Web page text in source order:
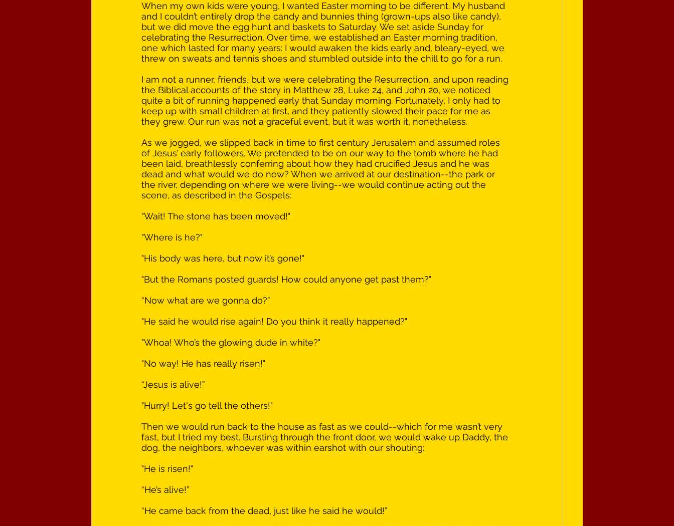
When my own kids were young, I wanted Easter morning to be different. My husband
and I couldn’t entirely drop the candy and bunnies thing (grown-ups also like candy),
but we did move the egg hunt and baskets to Saturday. We set aside Sunday for
celebrating the Resurrection. Over time, we established an Easter morning tradition,
one which lasted for many years: I would awaken the kids early and, bleary-eyed, we
threw on sweats and tennis shoes and stumbled outside into the chill to go for a run.
I am not a runner, friends, but we were celebrating the Resurrection, and upon reading
the Biblical accounts of the story in Matthew 28, Luke 24, and John 20, we noticed
quite a bit of running happened early that Sunday morning. Fortunately, I only had to
keep up with small children at first, and they patiently slowed their pace for me as
they grew. Our run was not a graceful event, but it was worth it, nonetheless.
As we jogged, we slipped back in time to first century Jerusalem and assumed roles
of Jesus’ early followers. We pretended to be on our way to the tomb where he had
been laid, breathlessly conferring about how they had crucified Jesus and he was
dead and what would we do now? When we arrived at our destination--the park or
the river, depending on where we were living--we would continue acting out the
scene, as described in the Gospels:
"Wait! The stone has been moved!"
"Where is he?"
"His body was here, but now it’s gone!"
"But the Romans posted guards! How could anyone get past them?"
“Now what are we gonna do?”
"He said he would rise again! Do you think it really happened?"
"Whoa! Who’s the glowing dude in white?"
"No way! He has really risen!"
“Jesus is alive!”
"Hurry! Let's go tell the others!"
Then we would run back to the house as fast as we could--which for me wasn’t very
fast, but I tried my best. Bursting through the front door, we would wake up Daddy, the
dog, the neighbors, whoever was within earshot with our shouting:
"He is risen!"
“He’s alive!”
“He came back from the dead, just like he said he would!”